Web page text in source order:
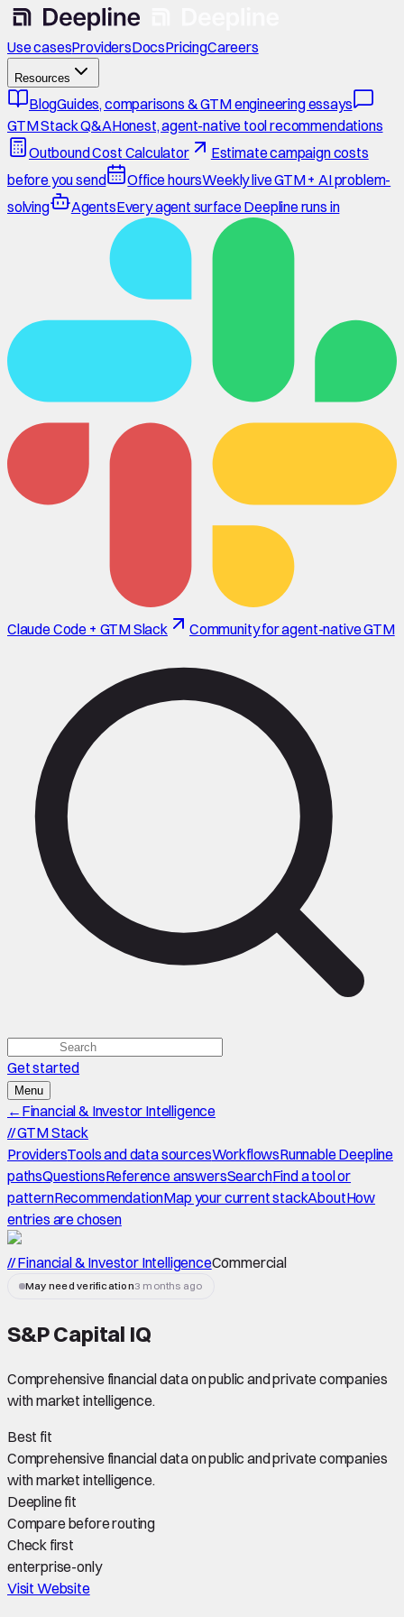
Use casesProvidersDocsPricingCareers
Resources
BlogGuides, comparisons & GTM engineering essays
GTM Stack Q&AHonest, agent-native tool recommendations
Outbound Cost Calculator
Estimate campaign costs
before you send
Office hoursWeekly live GTM + AI problem-
solving
AgentsEvery agent surface Deepline runs in
Claude Code + GTM Slack Community for agent-native GTM
Get started
Menu
← Financial & Investor Intelligence
//GTM Stack
ProvidersTools and data sourcesWorkflowsRunnable Deepline
pathsQuestionsReference answersSearchFind a tool or
patternRecommendationMap your current stackAboutHow
entries are chosen
// Financial & Investor IntelligenceCommercial
May need verification3 months ago
S&P Capital IQ
Comprehensive financial data on public and private companies
with market intelligence.
Best fit
Comprehensive financial data on public and private companies
with market intelligence.
Deepline fit
Compare before routing
Check first
enterprise-only
Visit Website